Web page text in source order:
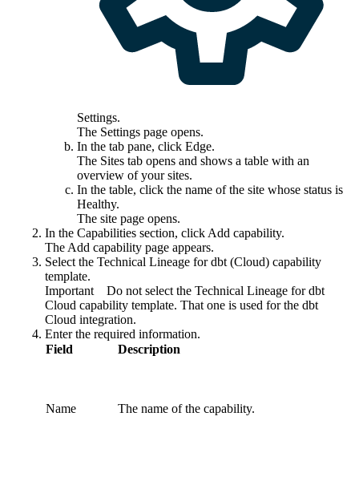
Settings.
The Settings page opens.
In the tab pane, click Edge.
The Sites tab opens and shows a table with an
overview of your sites.
In the table, click the name of the site whose status is
Healthy.
The site page opens.
In the Capabilities section, click Add capability.
The Add capability page appears.
Select the Technical Lineage fordbt (Cloud) capability
template.
Important Do not select the Technical Lineage for dbt
Cloud capability template. That one is used for the dbt
Cloud integration.
Enter the required information.
Field
Description
Name The name of the capability.